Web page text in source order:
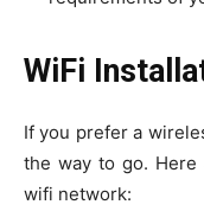
WiFi
If you prefer a
the way to go.
wifi network: